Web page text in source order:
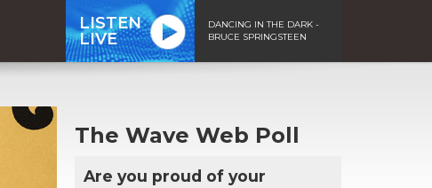
LISTEN
LIVE
DANCING IN THE DARK -
BRUCE SPRINGSTEEN
The Wave Web Poll
Are you proud of your